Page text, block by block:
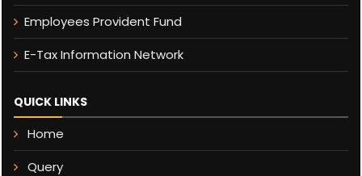
Employees Provident Fund
E-Tax Information Network
QUICK LINKS
Home
Query